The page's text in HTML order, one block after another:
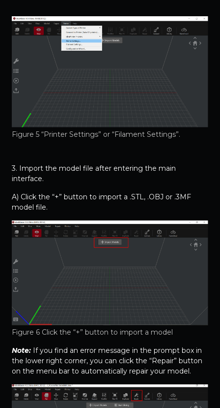
Figure 5 “Printer Settings” or “Filament Settings”.
3. Import the model file after entering the main
interface.
A) Click the “+” button to import a .STL, .OBJ or .3MF
model file.
Figure 6 Click the “+” button to import a model
Note: If you find an error message in the prompt box in
the lower right corner, you can click the “Repair” button
on the menu bar to automatically repair your model.